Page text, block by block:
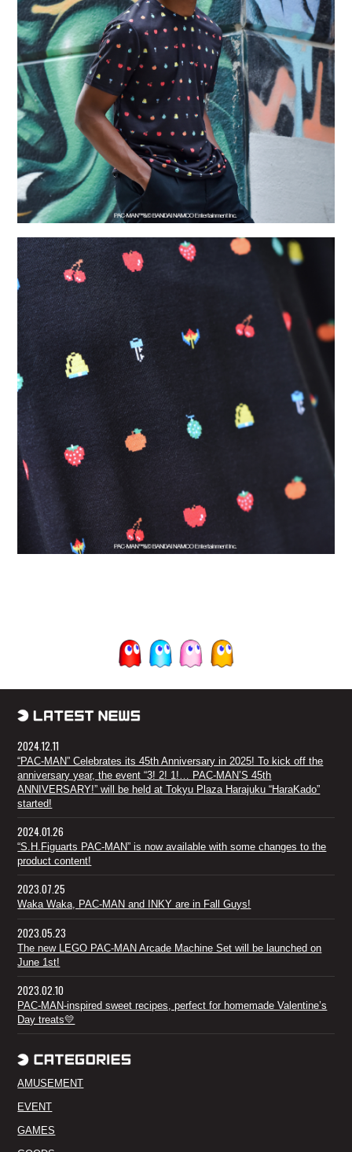
2024.12.11
“PAC-MAN” Celebrates its 45th Anniversary in 2025! To kick off the
anniversary year, the event “3! 2! 1!… PAC-MAN’S 45th
ANNIVERSARY!” will be held at Tokyu Plaza Harajuku “HaraKado”
started!
2024.01.26
“S.H.Figuarts PAC-MAN” is now available with some changes to the
product content!
2023.07.25
Waka Waka, PAC-MAN and INKY are in Fall Guys!
2023.05.23
The new LEGO PAC-MAN Arcade Machine Set will be launched on
June 1st!
2023.02.10
PAC-MAN-inspired sweet recipes, perfect for homemade Valentine’s
Day treats💛
AMUSEMENT
EVENT
GAMES